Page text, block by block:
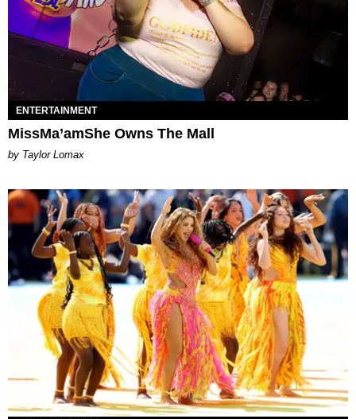
ENTERTAINMENT
MissMa’amShe Owns The Mall
by Taylor Lomax